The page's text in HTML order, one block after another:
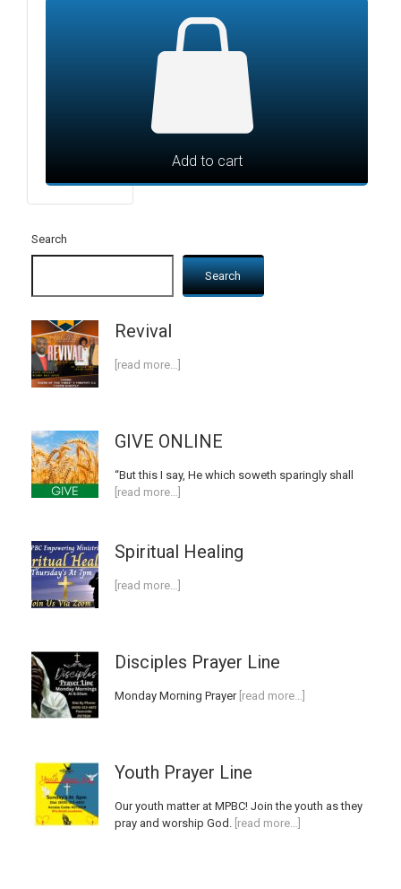
Add to cart
Search
Search
Revival
[read more…]
GIVE ONLINE
“But this I say, He which soweth sparingly shall
[read more…]
Spiritual Healing
[read more…]
Disciples Prayer Line
Monday Morning Prayer[read more…]
Youth Prayer Line
Our youth matter at MPBC! Join the youth as they
pray and worship God. [read more…]